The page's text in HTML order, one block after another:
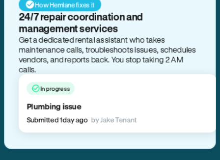
How Hemlane fixes it
24/7 repair coordination and
management services
Get a dedicated rental assistant who takes
maintenance calls, troubleshoots issues, schedules
vendors, and reports back. You stop taking 2 AM
calls.
In progress
Plumbing issue
Submitted 1 day ago by Jake Tenant